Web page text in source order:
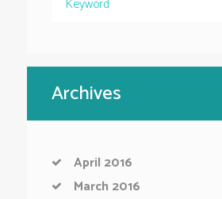
Archives
April 2016
March 2016